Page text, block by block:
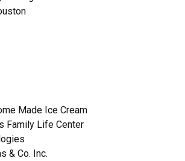
Made Ice Cream
Family Life Center
& Co. Inc.